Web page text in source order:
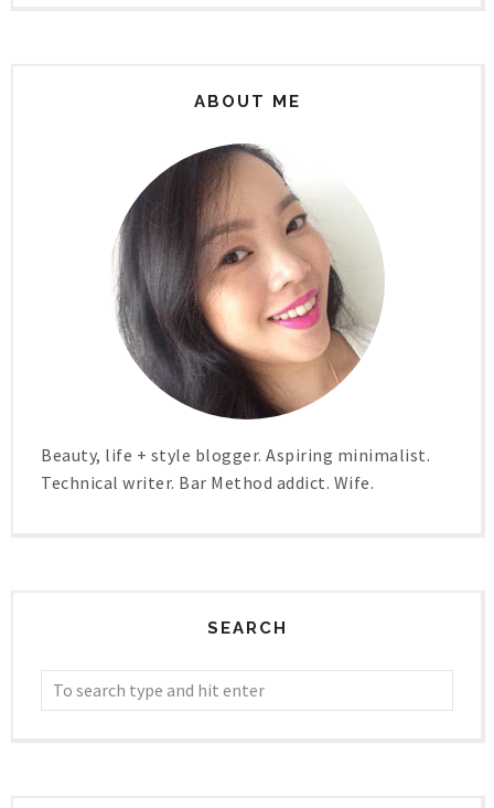
ABOUT ME
Beauty, life + style blogger. Aspiring minimalist.
Technical writer. Bar Method addict. Wife.
SEARCH